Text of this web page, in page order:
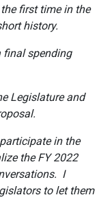
first time in the
history.
final spending
Legislature and
in the
the FY 2022
I
to let them